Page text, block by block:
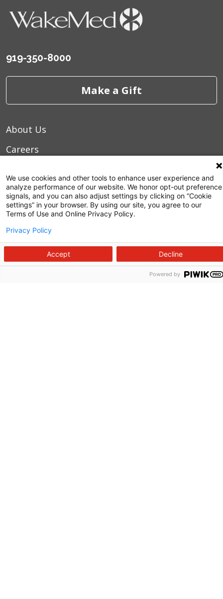
919-350-8000
Make a Gift
About Us
Careers
News and Media
Price Transparency
Volunteer
Manage Your Health
Billing and Insurance
We use cookies and other tools to enhance user experience and
analyze performance of our website. We honor opt-out preference
signals, and you can also adjust settings by clicking on “Cookie
settings” in your browser. By using our site, you agree to our
Terms of Use and Online Privacy Policy.
Privacy Policy
Accept Decline
Powered by